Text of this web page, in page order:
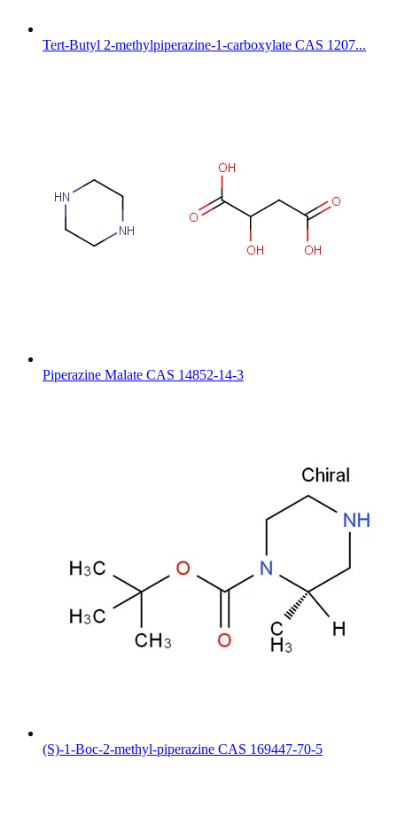
Tert-Butyl 2-methylpiperazine-1-carboxylate CAS 1207...
Piperazine Malate CAS 14852-14-3
(S)-1-Boc-2-methyl-piperazine CAS 169447-70-5